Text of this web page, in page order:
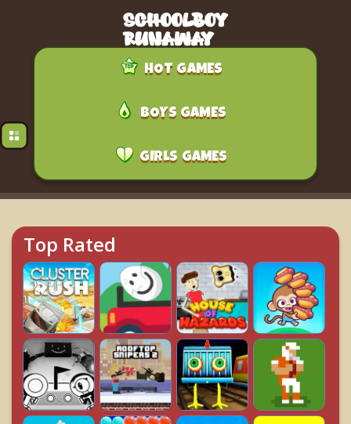
HOT GAMES
BOYS GAMES
GIRLS GAMES
Top Rated